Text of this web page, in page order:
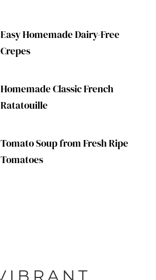
Easy Homemade Dairy-Free
Crepes
Homemade Classic French
Ratatouille
Tomato Soup from Fresh Ripe
Tomatoes